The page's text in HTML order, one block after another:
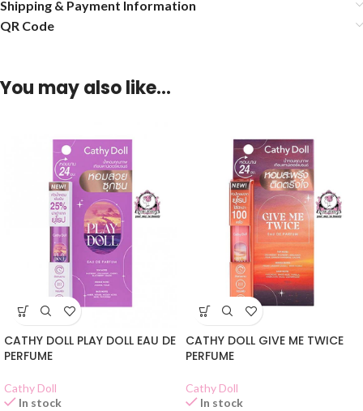
Shipping & Payment Information
QR Code
You may also like…
CATHY DOLL PLAY DOLL EAU DE
PERFUME
Cathy Doll
In stock
CATHY DOLL GIVE ME TWICE
PERFUME
Cathy Doll
In stock